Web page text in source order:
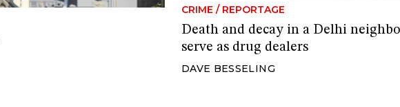
CRIME / REPORTAGE
Death and decay in a Delhi
serve as drug dealers
DAVE BESSELING